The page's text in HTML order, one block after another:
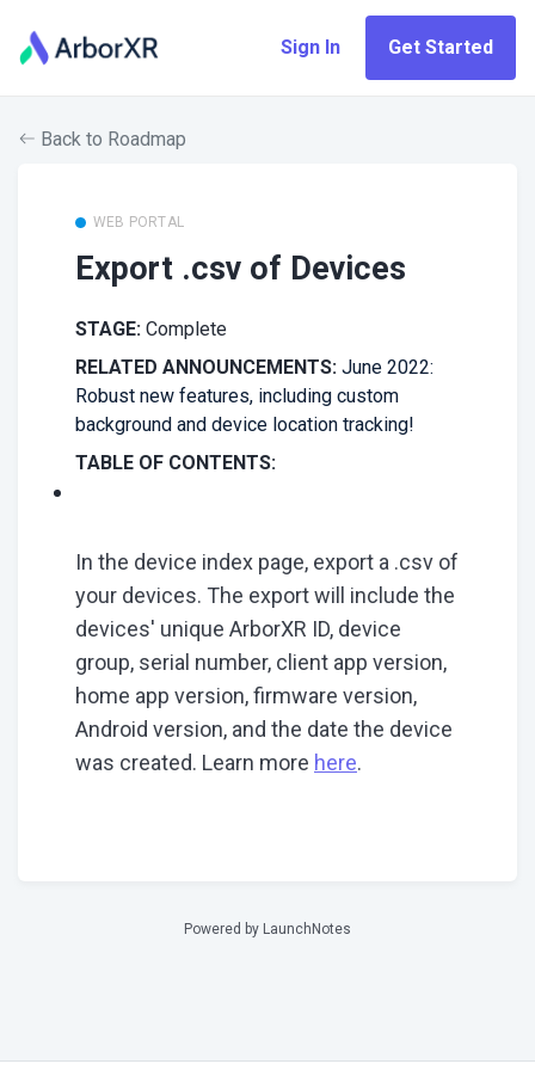
Sign In Get Started
Back to Roadmap
WEB PORTAL
Export .csv of Devices
STAGE: Complete
RELATED ANNOUNCEMENTS: June 2022:
Robust new features, including custom
background and device location tracking!
TABLE OF CONTENTS:
In the device index page, export a .csv of
your devices. The export will include the
devices' unique ArborXR ID, device
group, serial number, client app version,
home app version, firmware version,
Android version, and the date the device
was created. Learn more here.
Powered by LaunchNotes